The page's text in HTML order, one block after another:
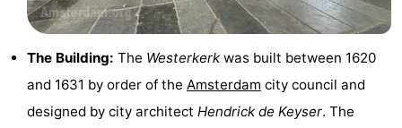
do
Museums
Monuments
-
Churches
The Building: The Westerkerk was built between 1620
and 1631 by order of the Amsterdam city council and
designed by city architect Hendrick de Keyser. The